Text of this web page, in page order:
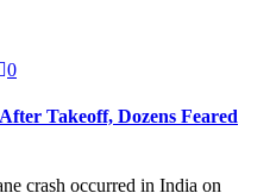
0
Takeoff, Dozens Feared
crash occurred in India on